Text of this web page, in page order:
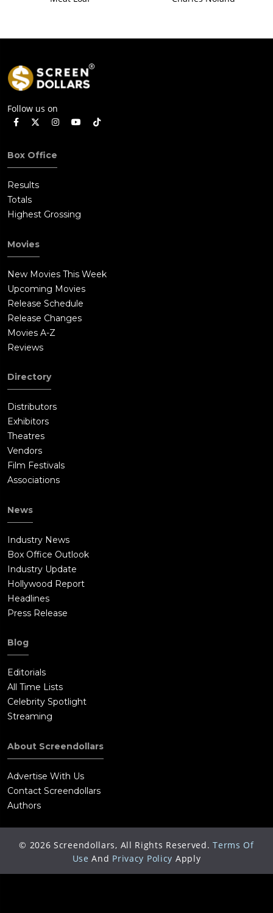
Follow us on
Box Office
Results
Totals
Highest Grossing
Movies
New Movies This Week
Upcoming Movies
Release Schedule
Release Changes
Movies A-Z
Reviews
Directory
Distributors
Exhibitors
Theatres
Vendors
Film Festivals
Associations
News
Industry News
Box Office Outlook
Industry Update
Hollywood Report
Headlines
Press Release
Blog
Editorials
All Time Lists
Celebrity Spotlight
Streaming
About Screendollars
Advertise With Us
Contact Screendollars
Authors
© 2026 Screendollars, All Rights Reserved. Terms Of
Use And Privacy Policy Apply